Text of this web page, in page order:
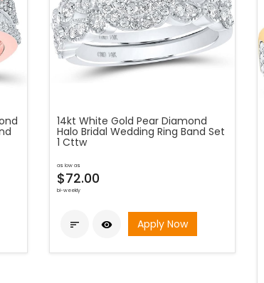
14kt White Gold Pear Diamond
Halo Bridal Wedding Ring Band Set
1 Cttw
as low as
$72.00
bi-weekly
  Apply Now